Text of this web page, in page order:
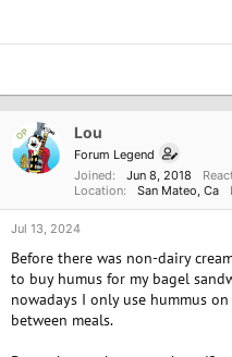
OP Lou
Forum Legend
Joined
Jun 8, 2018
Location
San Mateo, Ca
Jul 13, 2024
Before there was non-dairy
to buy humus for my bagel
nowadays I only use hummus
between meals.